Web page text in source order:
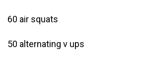
60 air squats
50 alternating v ups